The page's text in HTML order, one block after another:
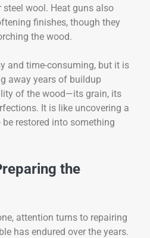
steel wool. Heat guns also
finishes, though they
the wood.
and time-consuming, but it is
away years of buildup
of the wood—its grain, its
It is like uncovering a
restored into something
the
attention turns to repairing
has endured over the years.